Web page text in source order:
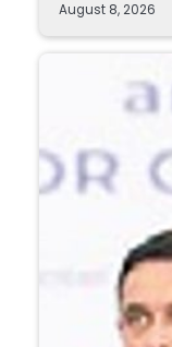
August 8, 2026